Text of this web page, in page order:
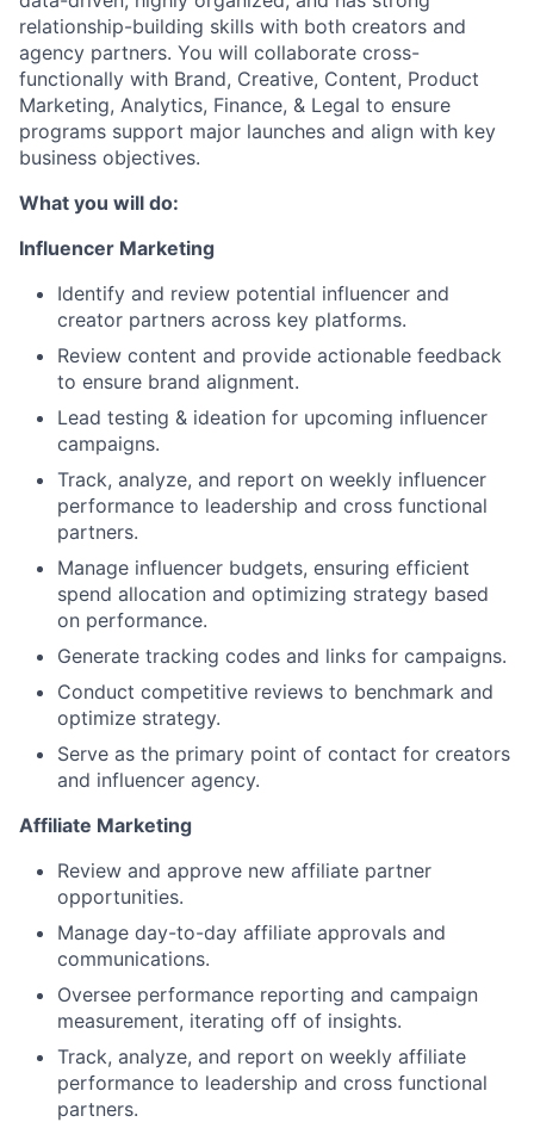
relationship-building skills with both creators and
agency partners. You will collaborate cross-
functionally with Brand, Creative, Content, Product
Marketing, Analytics, Finance, & Legal to ensure
programs support major launches and align with key
business objectives.
What you will do:
Influencer Marketing
Identify and review potential influencer and
creator partners across key platforms.
Review content and provide actionable feedback
to ensure brand alignment.
Lead testing & ideation for upcoming influencer
campaigns.
Track, analyze, and report on weekly influencer
performance to leadership and cross functional
partners.
Manage influencer budgets, ensuring efficient
spend allocation and optimizing strategy based
on performance.
Generate tracking codes and links for campaigns.
Conduct competitive reviews to benchmark and
optimize strategy.
Serve as the primary point of contact for creators
and influencer agency.
Affiliate Marketing
Review and approve new affiliate partner
opportunities.
Manage day-to-day affiliate approvals and
communications.
Oversee performance reporting and campaign
measurement, iterating off of insights.
Track, analyze, and report on weekly affiliate
performance to leadership and cross functional
partners.